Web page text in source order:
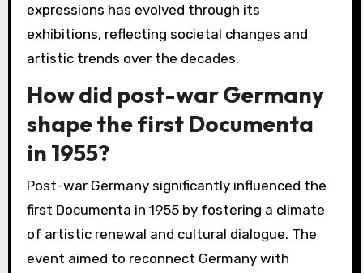
expressions has evolved through its
exhibitions, reflecting societal changes and
artistic trends over the decades.
How did post-war Germany
shape the first Documenta
in 1955?
Post-war Germany significantly influenced the
first Documenta in 1955 by fostering a climate
of artistic renewal and cultural dialogue. The
event aimed to reconnect Germany with